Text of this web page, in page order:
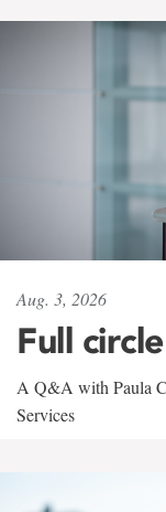
Aug. 3, 2026
Full
A Q&A with Paula
Services